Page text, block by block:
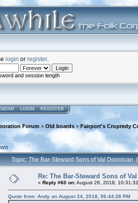
login or register.
and session length
LOGIN REGISTER
Forum > Old boards > Fairport's Cropredy
Topic: The Bar-Steward Sons of Val Doonican
Re: The Bar-Steward Sons of
« Reply #60 on:August 26, 2018,
Quote from: Andy on August 24, 2018, 06:44:38 PM